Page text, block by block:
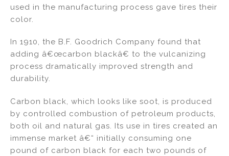
used in the manufacturing process gave tires their
color.
In 1910, the B.F. Goodrich Company found that
adding â€œcarbon blackâ€ to the vulcanizing
process dramatically improved strength and
durability.
Carbon black, which looks like soot, is produced
by controlled combustion of petroleum products,
both oil and natural gas. Its use in tires created an
immense market â€“ initially consuming one
pound of carbon black for each two pounds of